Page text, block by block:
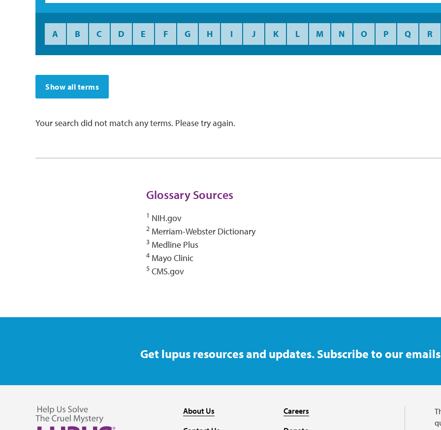
A B C D E F G H I J K L M N O P Q R
Show all terms
Your search did not match any terms. Please try again.
Glossary Sources
1 NIH.gov
2 Merriam-Webster Dictionary
3 Medline Plus
4 Mayo Clinic
5 CMS.gov
Get lupus resources and updates. Subscribe to our
About Us
Careers